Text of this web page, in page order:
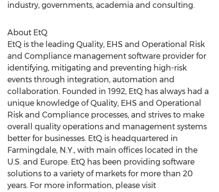
industry, governments, academia and consulting.
About EtQ
EtQ is the leading Quality, EHS and Operational Risk
and Compliance management software provider for
identifying, mitigating and preventing high-risk
events through integration, automation and
collaboration. Founded in 1992, EtQ has always had a
unique knowledge of Quality, EHS and Operational
Risk and Compliance processes, and strives to make
overall quality operations and management systems
better for businesses. EtQ is headquartered in
Farmingdale, N.Y., with main offices located in the
U.S. and Europe. EtQ has been providing software
solutions to a variety of markets for more than 20
years. For more information, please visit